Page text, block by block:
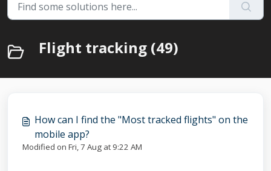
Flight tracking (49)
How can I find the "Most tracked flights" on the
mobile app?
Modified on Fri, 7 Aug at 9:22 AM